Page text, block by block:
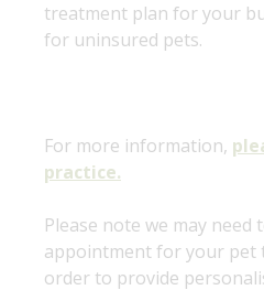
treatment plan for your
for uninsured pets.
For more information,
practice.
Please note we may need
appointment for your pet
order to provide